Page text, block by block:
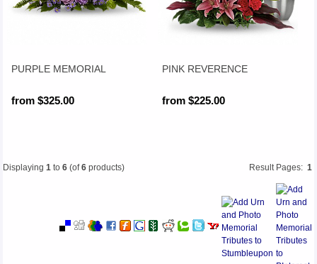
PURPLE MEMORIAL
from $325.00
PINK REVERENCE
from $225.00
Result Pages: 1
Displaying1 to6 (of6 products)